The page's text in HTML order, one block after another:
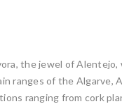
the jewel of
ranges of the
ranging from cork